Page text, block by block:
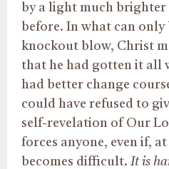
by a light much brighter
before. In what can only
knockout blow, Christ
that he had gotten it all
had better change
could have refused to
self-revelation of Our
forces anyone, even if,
becomes difficult. It is